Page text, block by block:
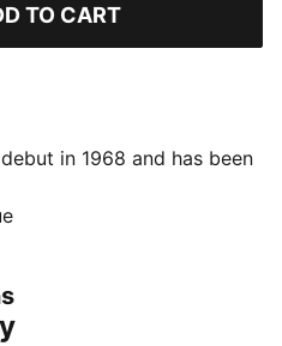
TO CART
in 1968 and has been
Today it remains a
recognisable for
panels, and PUMA
with fresh energy